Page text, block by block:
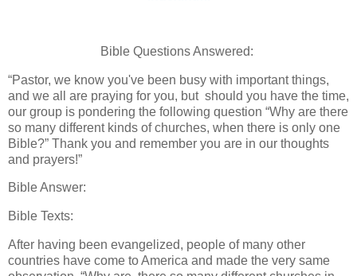
Bible Questions Answered:
“Pastor, we know you've been busy with important things,
and we all are praying for you, but should you have the time,
our group is pondering the following question “Why are there
so many different kinds of churches, when there is only one
Bible?” Thank you and remember you are in our thoughts
and prayers!”
Bible Answer:
Bible Texts:
After having been evangelized, people of many other
countries have come to America and made the very same